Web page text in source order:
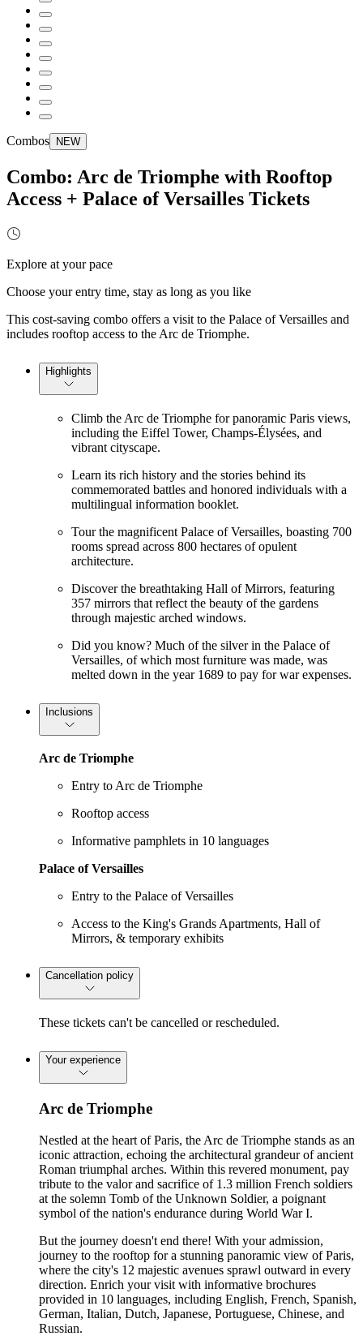
Combos NEW
Combo: Arc de Triomphe with Rooftop
Access + Palace of Versailles Tickets
Explore at your pace
Choose your entry time, stay as long as you like
This cost-saving combo offers a visit to the Palace of Versailles and
includes rooftop access to the Arc de Triomphe.
Highlights
Climb the Arc de Triomphe for panoramic Paris views,
including the Eiffel Tower, Champs-Élysées, and
vibrant cityscape.
Learn its rich history and the stories behind its
commemorated battles and honored individuals with a
multilingual information booklet.
Tour the magnificent Palace of Versailles, boasting 700
rooms spread across 800 hectares of opulent
architecture.
Discover the breathtaking Hall of Mirrors, featuring
357 mirrors that reflect the beauty of the gardens
through majestic arched windows.
Did you know? Much of the silver in the Palace of
Versailles, of which most furniture was made, was
melted down in the year 1689 to pay for war expenses.
Inclusions
Arc de Triomphe
Entry to Arc de Triomphe
Rooftop access
Informative pamphlets in 10 languages
Palace of Versailles
Entry to the Palace of Versailles
Access to the King's Grands Apartments, Hall of
Mirrors, & temporary exhibits
Cancellation policy
These tickets can't be cancelled or rescheduled.
Your experience
Arc de Triomphe
Nestled at the heart of Paris, the Arc de Triomphe stands as an
iconic attraction, echoing the architectural grandeur of ancient
Roman triumphal arches. Within this revered monument, pay
tribute to the valor and sacrifice of 1.3 million French soldiers
at the solemn Tomb of the Unknown Soldier, a poignant
symbol of the nation's endurance during World War I.
But the journey doesn't end there! With your admission,
journey to the rooftop for a stunning panoramic view of Paris,
where the city's 12 majestic avenues sprawl outward in every
direction. Enrich your visit with informative brochures
provided in 10 languages, including English, French, Spanish,
German, Italian, Dutch, Japanese, Portuguese, Chinese, and
Russian.